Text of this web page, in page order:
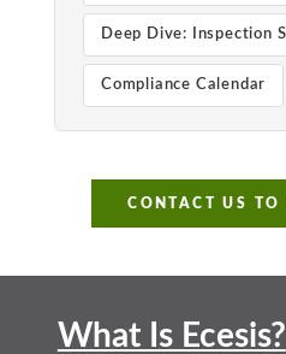
Deep Dive: Inspection
Compliance Calendar
CONTACT US TO
What Is Ecesis?